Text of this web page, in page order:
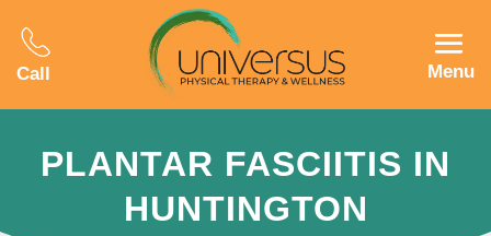
Call Menu
PLANTAR FASCIITIS IN
HUNTINGTON